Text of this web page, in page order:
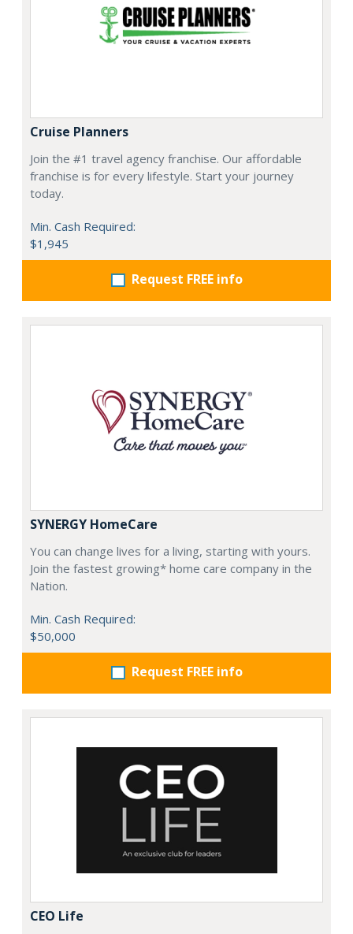
Cruise Planners
Join the #1 travel agency franchise. Our affordable
franchise is for every lifestyle. Start your journey
today.
Min. Cash Required:
$1,945
Request FREE info
SYNERGY HomeCare
You can change lives for a living, starting with yours.
Join the fastest growing* home care company in the
Nation.
Min. Cash Required:
$50,000
Request FREE info
CEO Life